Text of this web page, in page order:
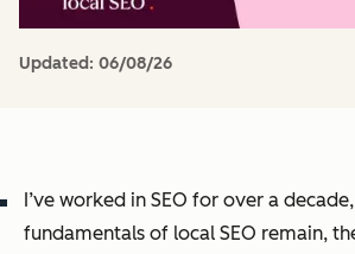
Updated: 06/08/26
I’ve worked in SEO for over a
fundamentals of local SEO remain,